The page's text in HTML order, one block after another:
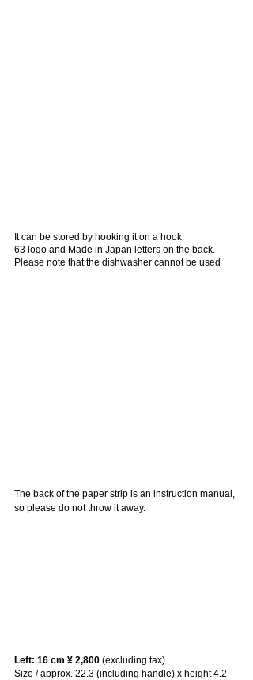
It can be stored by hooking it on a hook.
63 logo and Made in Japan letters on the back.
Please note that the dishwasher cannot be used
The back of the paper strip is an instruction manual,
so please do not throw it away.
Left: 16 cm ¥ 2,800 (excluding tax)
Size / approx. 22.3 (including handle) x height 4.2